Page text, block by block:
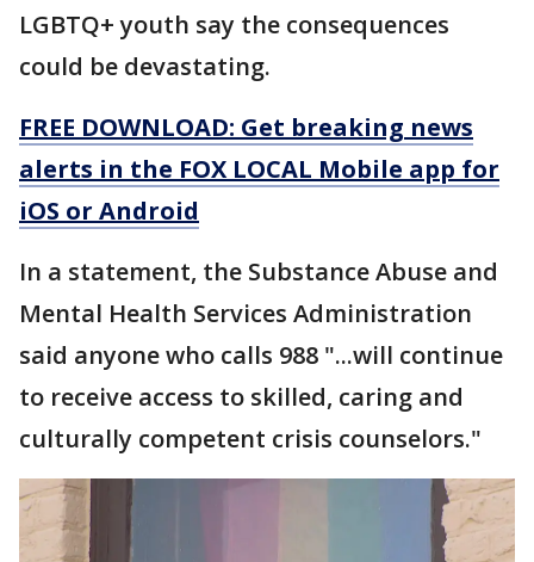
LGBTQ+ youth say the consequences
could be devastating.
FREE DOWNLOAD: Get breaking news
alerts in the FOX LOCAL Mobile app for
iOS or Android
In a statement, the Substance Abuse and
Mental Health Services Administration
said anyone who calls 988 "...will continue
to receive access to skilled, caring and
culturally competent crisis counselors."